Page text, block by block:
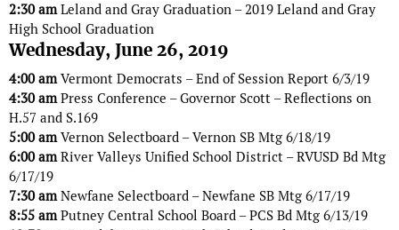
2:30 amLeland and Gray Graduation – 2019 Leland and Gray
High School Graduation
Wednesday, June 26, 2019
4:00 amVermont Democrats – End of Session Report 6/3/19
4:30 amPress Conference – Governor Scott – Reflections on
H.57 and S.169
5:00 amVernon Selectboard – Vernon SB Mtg 6/18/19
6:00 amRiver Valleys Unified School District – RVUSD Bd Mtg
6/17/19
7:30 amNewfane Selectboard – Newfane SB Mtg 6/17/19
8:55 amPutney Central School Board – PCS Bd Mtg 6/13/19